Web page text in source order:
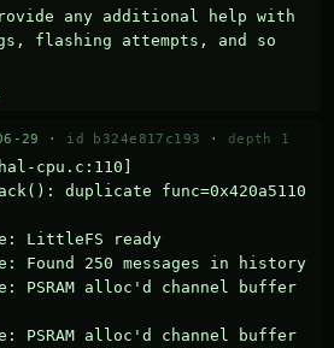
any additional help with
flashing attempts, and so
29 · id b324e817c193 · depth 1
cpu.c:110]
duplicate func=0x420a5110
LittleFS ready
Found 250 messages in history
PSRAM alloc'd channel buffer
PSRAM alloc'd channel buffer